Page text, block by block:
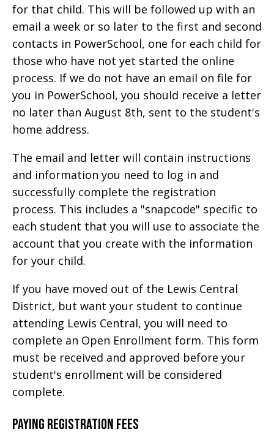
for that child. This will be followed up with an
email a week or so later to the first and second
contacts in PowerSchool, one for each child for
those who have not yet started the online
process. If we do not have an email on file for
you in PowerSchool, you should receive a letter
no later than August 8th, sent to the student's
home address.
The email and letter will contain instructions
and information you need to log in and
successfully complete the registration
process. This includes a "snapcode" specific to
each student that you will use to associate the
account that you create with the information
for your child.
If you have moved out of the Lewis Central
District, but want your student to continue
attending Lewis Central, you will need to
complete an Open Enrollment form. This form
must be received and approved before your
student's enrollment will be considered
complete.
Paying Registration Fees